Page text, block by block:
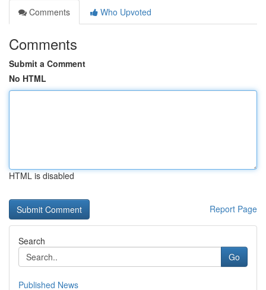
Comments
Who Upvoted
Comments
Submit a Comment
No HTML
HTML is disabled
Report Page
Search
Go
Published News